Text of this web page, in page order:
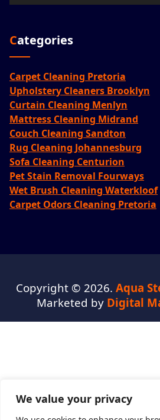
We value your privacy
Categories
Carpet Cleaning Pretoria
Upholstery Cleaners Brooklyn
Curtain Cleaning Menlyn
Mattress Cleaning Midrand
Couch Cleaning Sandton
Rug Cleaning Johannesburg
Sofa Cleaning Centurion
Pet Stain Removal Fourways
Wet Brush Cleaning Waterkloof
Carpet Odors Cleaning Pretoria
Copyright © 2026. Aqua
Marketed by Digital